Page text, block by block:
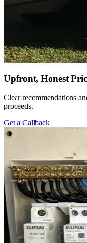
Upfront, Honest
Clear recommendations
proceeds.
Get a Callback